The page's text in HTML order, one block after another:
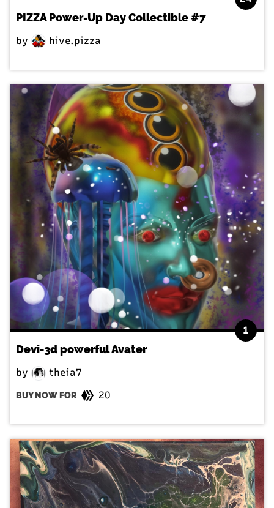
PIZZA Power-Up Day Collectible #7
by hive.pizza
1
Devi-3d powerful Avater
by theia7
BUY NOW FOR 20